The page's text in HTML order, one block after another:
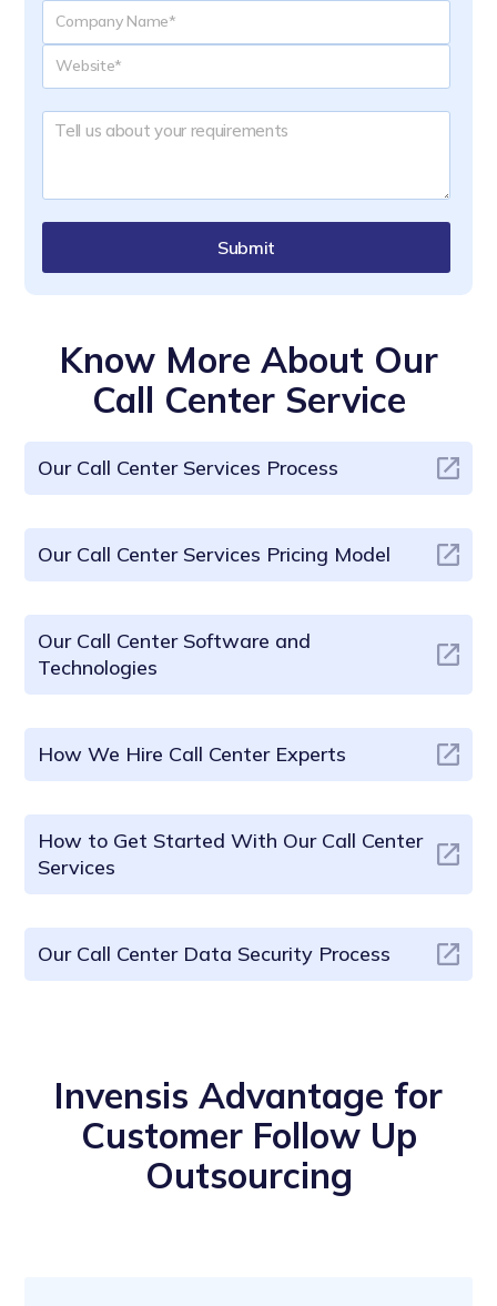
Submit
Know More About Our
Call Center Service
Our Call Center Services Process
Our Call Center Services Pricing Model
Our Call Center Software and
Technologies
How We Hire Call Center Experts
How to Get Started With Our Call Center
Services
Our Call Center Data Security Process
Invensis Advantage for
Customer Follow Up
Outsourcing